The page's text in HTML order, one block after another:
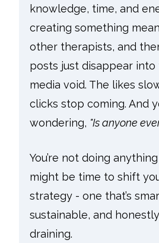
knowledge, time, and
creating something
other therapists, and
posts just disappear into
media void. The likes
clicks stop coming. And
wondering, "Is anyone
You’re not doing
might be time to shift
strategy - one that’s
sustainable, and
draining.